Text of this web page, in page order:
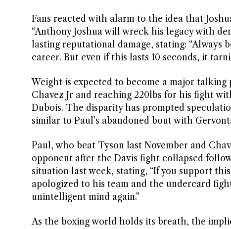
Fans reacted with alarm to the idea that
“Anthony Joshua will wreck his legacy with
lasting reputational damage, stating: “Always
career. But even if this lasts 10 seconds, it
Weight is expected to become a major
Chavez Jr and reaching 220lbs for his fight
Dubois. The disparity has prompted
similar to Paul’s abandoned bout with
Paul, who beat Tyson last November and
opponent after the Davis fight collapsed
situation last week, stating, “If you support
apologized to his team and the undercard
unintelligent mind again.”
As the boxing world holds its breath, the